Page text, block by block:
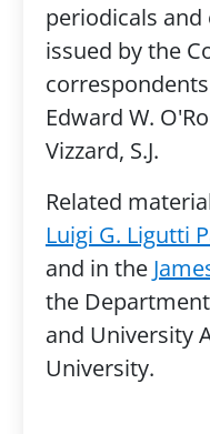
periodicals
issued by the
Edward W.
Vizzard, S.J.
Related
Luigi G. Ligutti
and in the
the
and University
University.